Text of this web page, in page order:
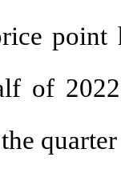
point
of